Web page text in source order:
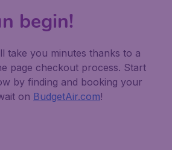
begin!
take you minutes thanks to a
page checkout process. Start
by finding and booking your
on BudgetAir.com!